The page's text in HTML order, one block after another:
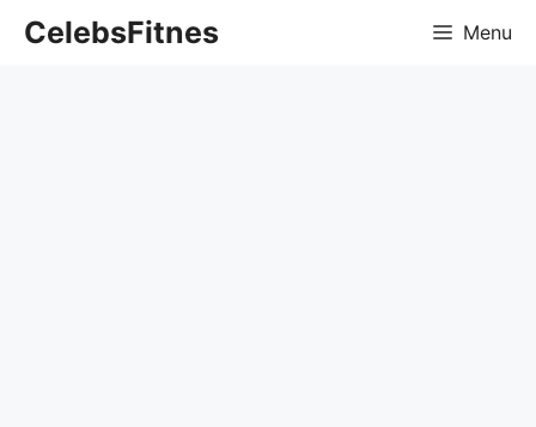
CelebsFitnes Menu